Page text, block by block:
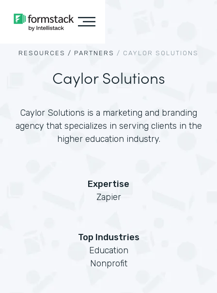
RESOURCES / PARTNERS / CAYLOR SOLUTIONS
Caylor Solutions
Caylor Solutions is a marketing and branding
agency that specializes in serving clients in the
higher education industry.
Expertise
Zapier
Top Industries
Education
Nonprofit